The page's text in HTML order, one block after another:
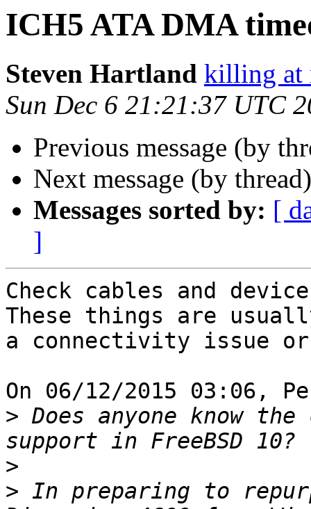
ICH5 ATA DMA
Steven Hartland killing at
Sun Dec 6 21:21:37 UTC
Previous message (by
Next message (by
Messages sorted by: [
]
Check cables and
These things are
a connectivity issue
On 06/12/2015 03:06,
> Does anyone know
>
> In preparing to